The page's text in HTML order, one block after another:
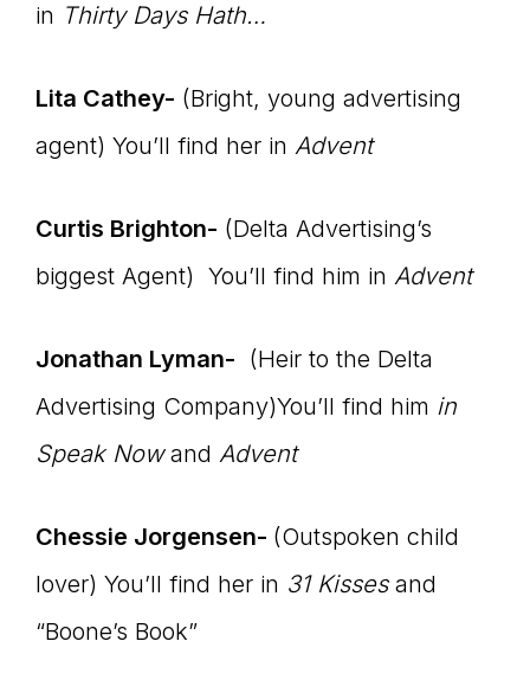
in Thirty Days Hath…
Lita Cathey- (Bright, young advertising
agent) You’ll find her in Advent
Curtis Brighton- (Delta Advertising’s
biggest Agent) You’ll find him in Advent
Jonathan Lyman- (Heir to the Delta
Advertising Company)You’ll find him in
Speak Nowand Advent
Chessie Jorgensen- (Outspoken child
lover) You’ll find her in 31 Kisses and
“Boone’s Book”